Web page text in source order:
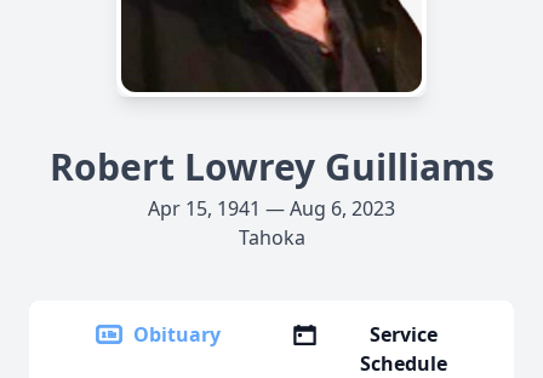
Robert Lowrey Guilliams
Apr 15, 1941 — Aug 6, 2023
Tahoka
Obituary
Service
Schedule